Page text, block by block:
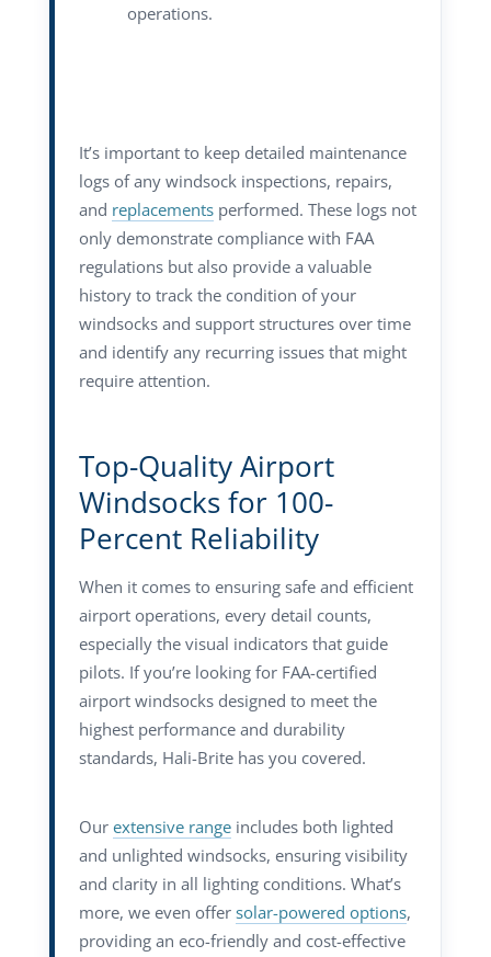
operations.
It’s important to keep detailed maintenance
logs of any windsock inspections, repairs,
and replacementsperformed. These logs not
only demonstrate compliance with FAA
regulations but also provide a valuable
history to track the condition of your
windsocks and support structures over time
and identify any recurring issues that might
require attention.
Top-Quality Airport
Windsocks for 100-
Percent Reliability
When it comes to ensuring safe and efficient
airport operations, every detail counts,
especially the visual indicators that guide
pilots. If you’re looking for FAA-certified
airport windsocks designed to meet the
highest performance and durability
standards, Hali-Brite has you covered.
Our extensive rangeincludes both lighted
and unlighted windsocks, ensuring visibility
and clarity in all lighting conditions. What’s
more, we even offer solar-powered options,
providing an eco-friendly and cost-effective